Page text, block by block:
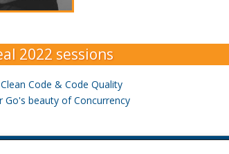
2022 sessions
Code & Code Quality
Go's beauty of Concurrency